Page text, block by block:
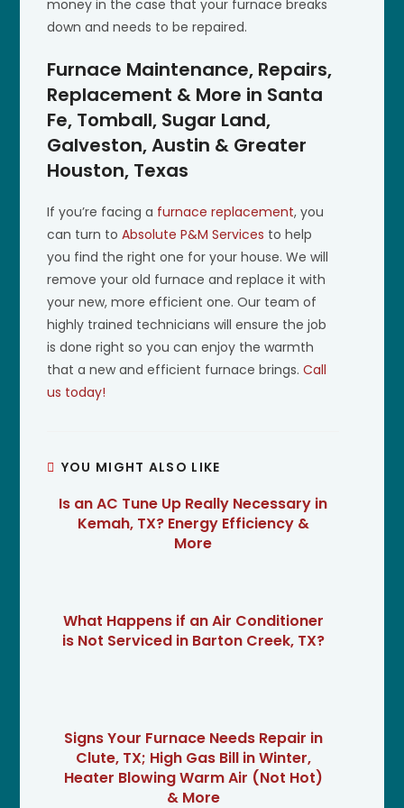
money in the case that your furnace breaks
down and needs to be repaired.
Furnace Maintenance, Repairs,
Replacement & More in Santa
Fe, Tomball, Sugar Land,
Galveston, Austin & Greater
Houston, Texas
If you’re facing a furnace replacement, you
can turn toAbsolute P&M Services to help
you find the right one for your house. We will
remove your old furnace and replace it with
your new, more efficient one. Our team of
highly trained technicians will ensure the job
is done right so you can enjoy the warmth
that a new and efficient furnace brings.Call
us today!
YOU MIGHT ALSO LIKE
Is an AC Tune Up Really Necessary in
Kemah, TX? Energy Efficiency &
More
What Happens if an Air Conditioner
is Not Serviced in Barton Creek, TX?
Signs Your Furnace Needs Repair in
Clute, TX; High Gas Bill in Winter,
Heater Blowing Warm Air (Not Hot)
& More